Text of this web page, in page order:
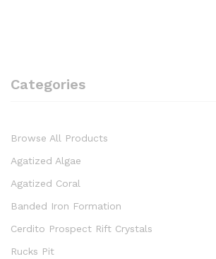
Categories
Browse All Products
Agatized Algae
Agatized Coral
Banded Iron Formation
Cerdito Prospect Rift Crystals
Rucks Pit